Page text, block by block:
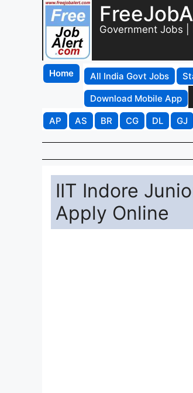
Government Jobs
Home All India Govt Jobs
Download Mobile App
AP
AS BR CG DL GJ
IIT Indore
Apply Online